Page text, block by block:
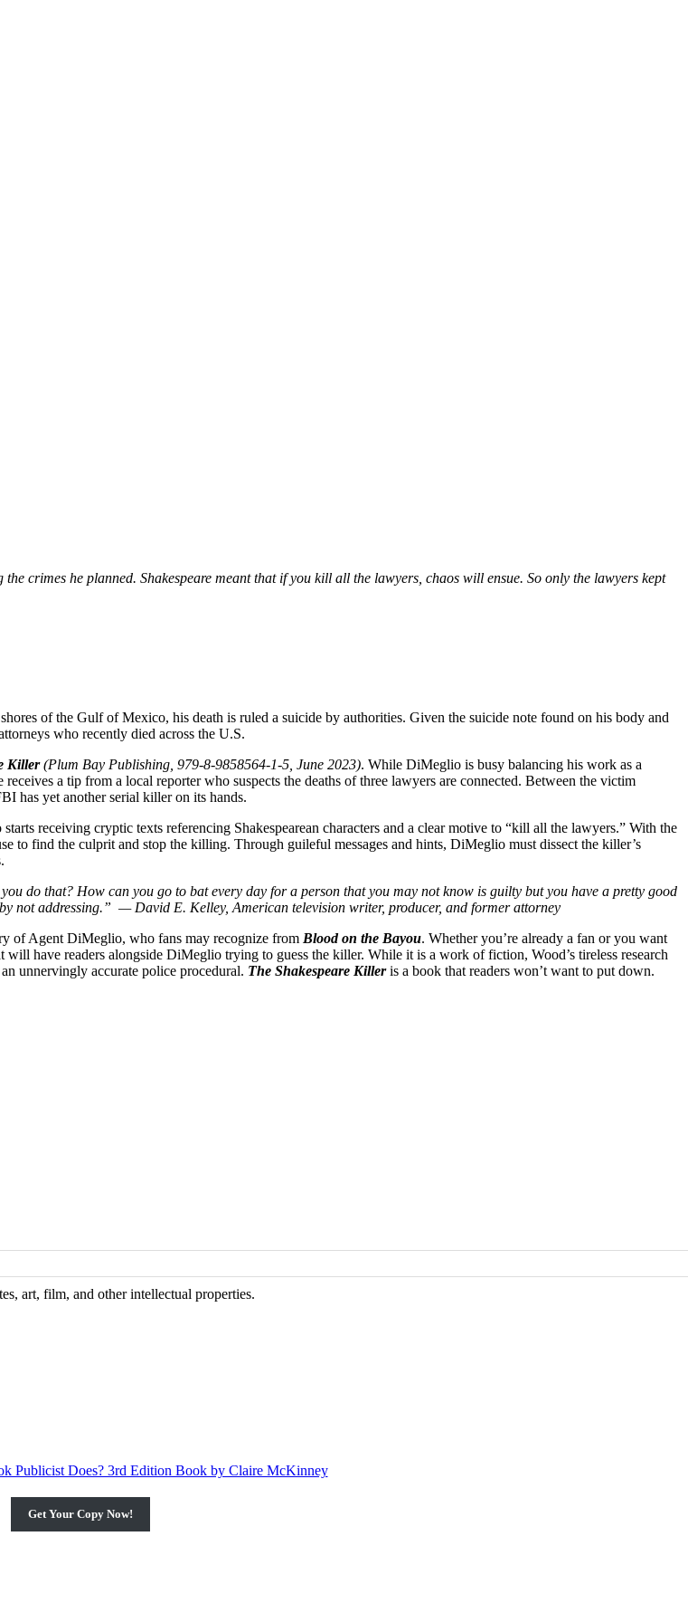
crimes he planned. Shakespeare meant that if you kill all the lawyers, chaos will ensue. So only the lawyers kept
of the Gulf of Mexico, his death is ruled a suicide by authorities. Given the suicide note found on his body and
who recently died across the U.S.
Killer (Plum Bay Publishing, 979-8-9858564-1-5, June 2023). While DiMeglio is busy balancing his work as a
a tip from a local reporter who suspects the deaths of three lawyers are connected. Between the victim
has yet another serial killer on its hands.
receiving cryptic texts referencing Shakespearean characters and a clear motive to “kill all the lawyers.” With the
to find the culprit and stop the killing. Through guileful messages and hints, DiMeglio must dissect the killer’s
do that? How can you go to bat every day for a person that you may not know is guilty but you have a pretty good
not addressing.” — David E. Kelley, American television writer, producer, and former attorney
of Agent DiMeglio, who fans may recognize from Blood on the Bayou. Whether you’re already a fan or you want
have readers alongside DiMeglio trying to guess the killer. While it is a work of fiction, Wood’s tireless research
unnervingly accurate police procedural. The Shakespeare Killer is a book that readers won’t want to put down.
art, film, and other intellectual properties.
Get Your Copy Now!